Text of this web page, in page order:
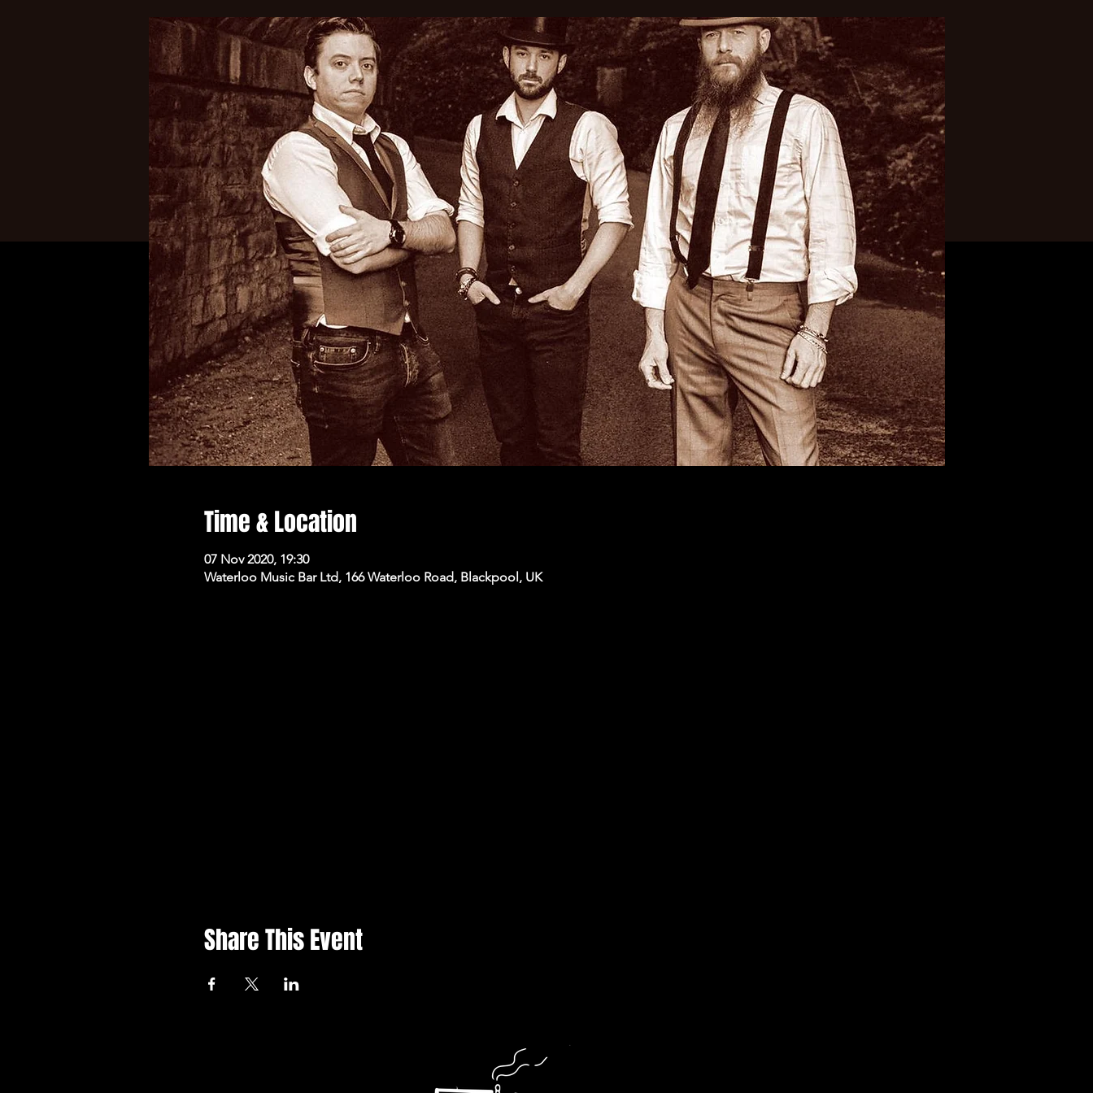
Time & Location
07 Nov 2020, 19:30
Waterloo Music Bar Ltd, 166 Waterloo Road, Blackpool, UK
Share This Event